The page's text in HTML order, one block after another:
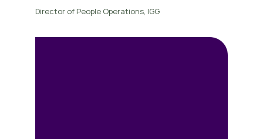
Director of People Operations, IGG